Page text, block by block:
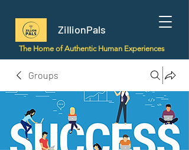
ZillionPals
The Home of Authentic Human Experiences
Groups